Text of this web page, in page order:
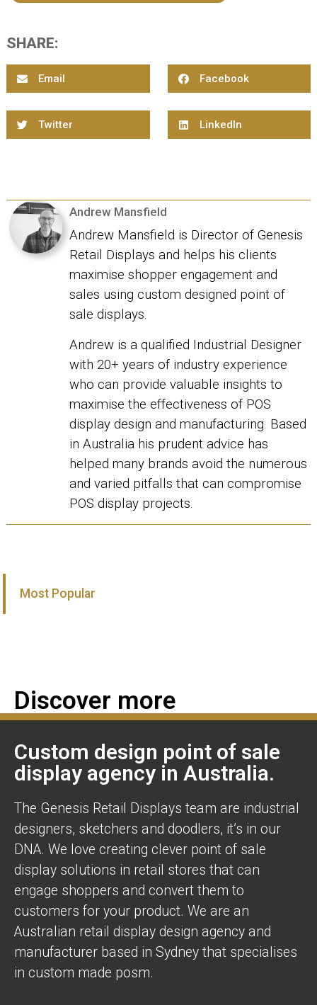
SHARE:
Email Facebook
Twitter LinkedIn
Andrew Mansfield
Andrew Mansfield is Director of Genesis
Retail Displays and helps his clients
maximise shopper engagement and
sales using custom designed point of
sale displays.
Andrew is a qualified Industrial Designer
with 20+ years of industry experience
who can provide valuable insights to
maximise the effectiveness of POS
display design and manufacturing. Based
in Australia his prudent advice has
helped many brands avoid the numerous
and varied pitfalls that can compromise
POS display projects.
Most Popular
Discover more
Custom design point of sale
display agency in Australia.
The Genesis Retail Displays team are industrial
designers, sketchers and doodlers, it’s in our
DNA. We love creating clever point of sale
display solutions in retail stores that can
engage shoppers and convert them to
customers for your product. We are an
Australian retail display design agency and
manufacturer based in Sydney that specialises
in custom made posm.